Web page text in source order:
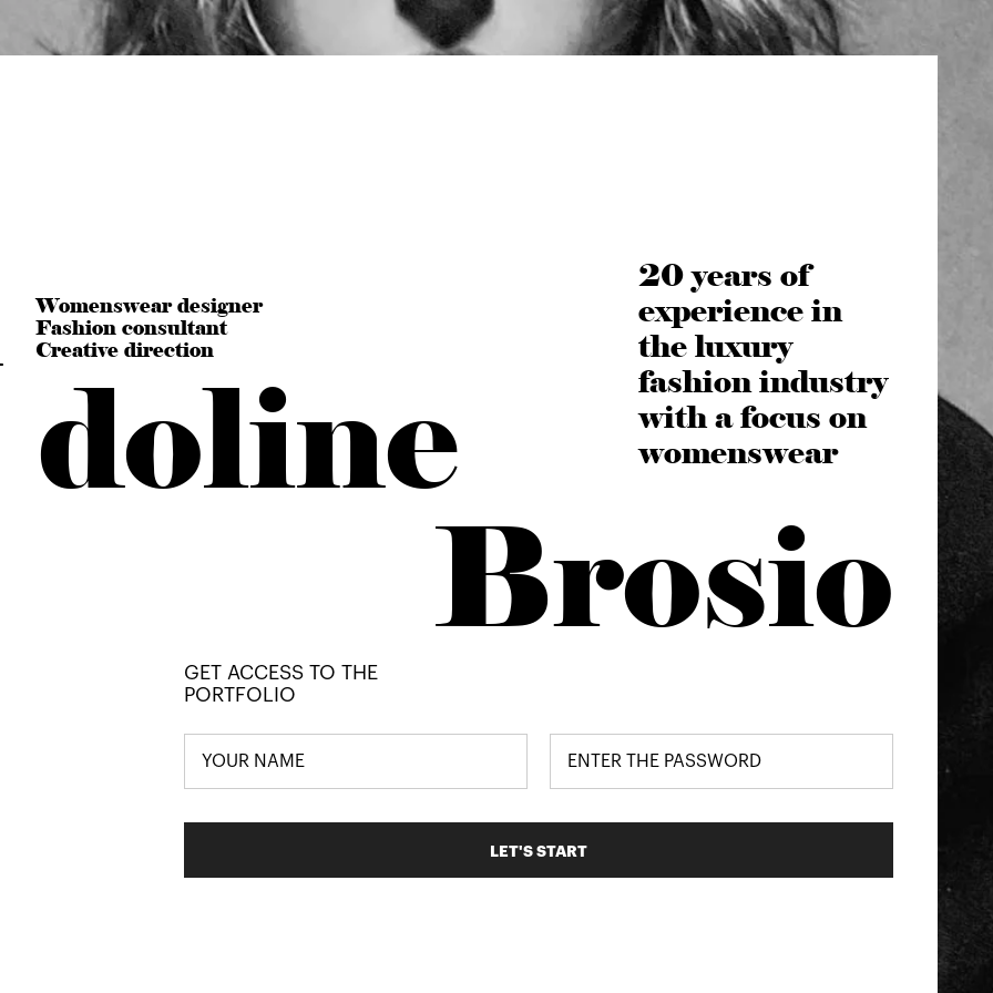
doline
Brosio
Womenswear designer
Fashion consultant
Creative direction
20 years of
experience in
the luxury
fashion industry
with a focus on
womenswear
GET ACCESS TO THE
PORTFOLIO
LET'S START